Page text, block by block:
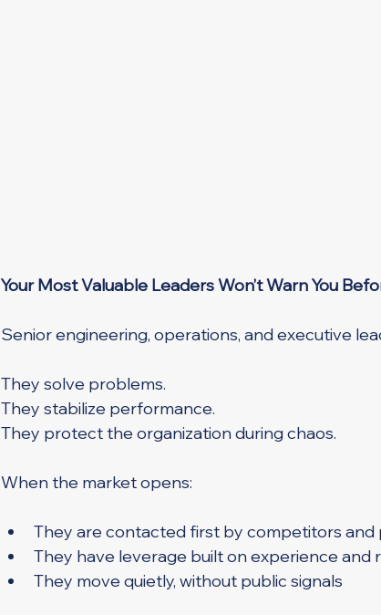
Your Most Valuable Leaders Won’t Warn You
Senior engineering, operations, and executive
They solve problems.
They stabilize performance.
They protect the organization during chaos.
When the market opens:
They are contacted first by competitors
They have leverage built on experience and
They move quietly, without public signals